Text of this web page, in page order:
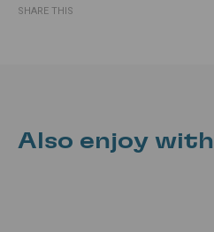
SHARE THIS
Also enjoy with